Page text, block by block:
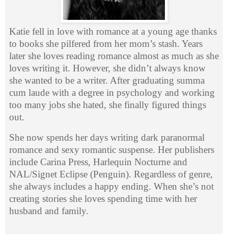
Katie fell in love with romance at a young age thanks
to books she pilfered from her mom’s stash. Years
later she loves reading romance almost as much as she
loves writing it. However, she didn’t always know
she wanted to be a writer. After graduating summa
cum laude with a degree in psychology and working
too many jobs she hated, she finally figured things
out.
She now spends her days writing dark paranormal
romance and sexy romantic suspense. Her publishers
include Carina Press, Harlequin Nocturne and
NAL/Signet Eclipse (Penguin). Regardless of genre,
she always includes a happy ending. When she’s not
creating stories she loves spending time with her
husband and family.